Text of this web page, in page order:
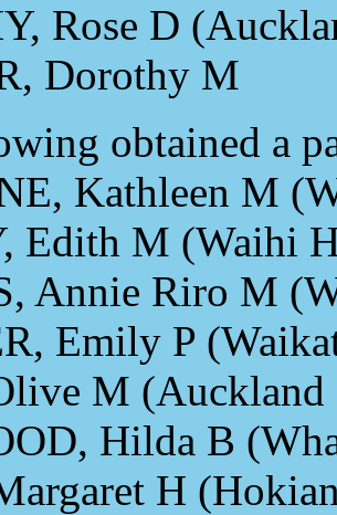
Rose D
Dorothy M
obtained a
Kathleen M
Edith M (Waihi
Annie Riro M
Emily P
M (Auckland
Hilda B
H